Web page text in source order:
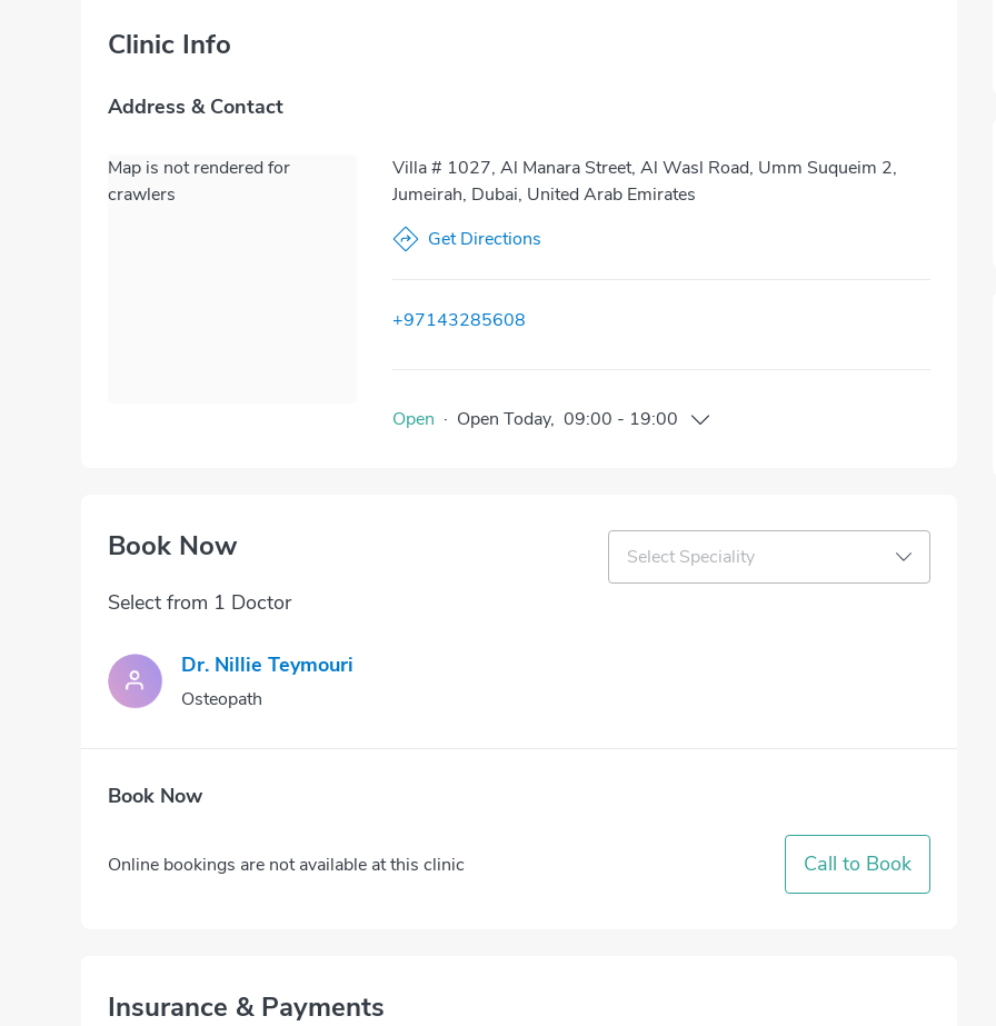
Clinic Info
Address & Contact
Map is not rendered for
crawlers
Villa # 1027, Al Manara Street, Al Wasl Road, Umm Suqueim 2,
Jumeirah, Dubai, United Arab Emirates
Get Directions
+97143285608
Open · Open Today, 09:00 - 19:00
Book Now Select Speciality
Select from 1 Doctor
Dr. Nillie Teymouri
Osteopath
Book Now
Online bookings are not available at this clinic Call to Book
Insurance & Payments